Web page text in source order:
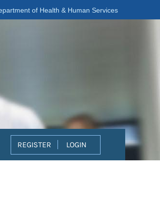
of Health & Human Services
REGISTER LOGIN